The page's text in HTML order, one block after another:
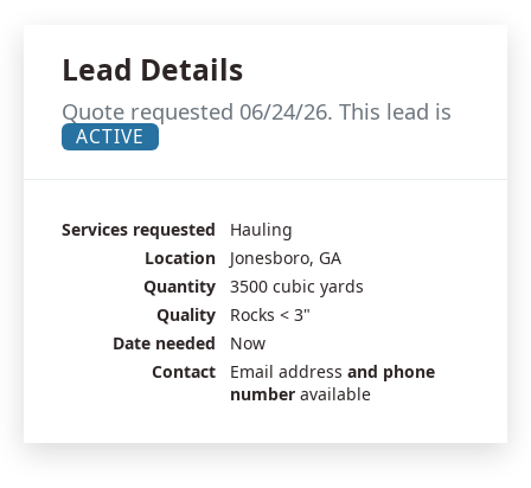
Lead Details
Quote requested 06/24/26. This lead is
ACTIVE
Services requested
Hauling
Location
Jonesboro, GA
Quantity
3500 cubic yards
Quality
Rocks < 3"
Date needed
Now
Contact
Email address and phone
number available